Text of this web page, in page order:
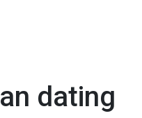
dating